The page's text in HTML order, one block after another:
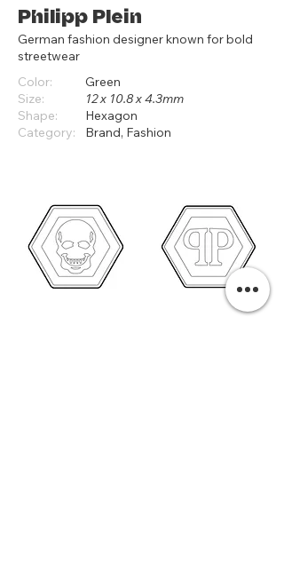
Philipp Plein
German fashion designer known for bold
streetwear
Color:
Green
Size:
12 x 10.8 x 4.3mm
Shape:
Hexagon
Category:
Brand, Fashion